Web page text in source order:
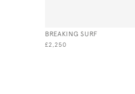
BREAKING SURF
£2,250